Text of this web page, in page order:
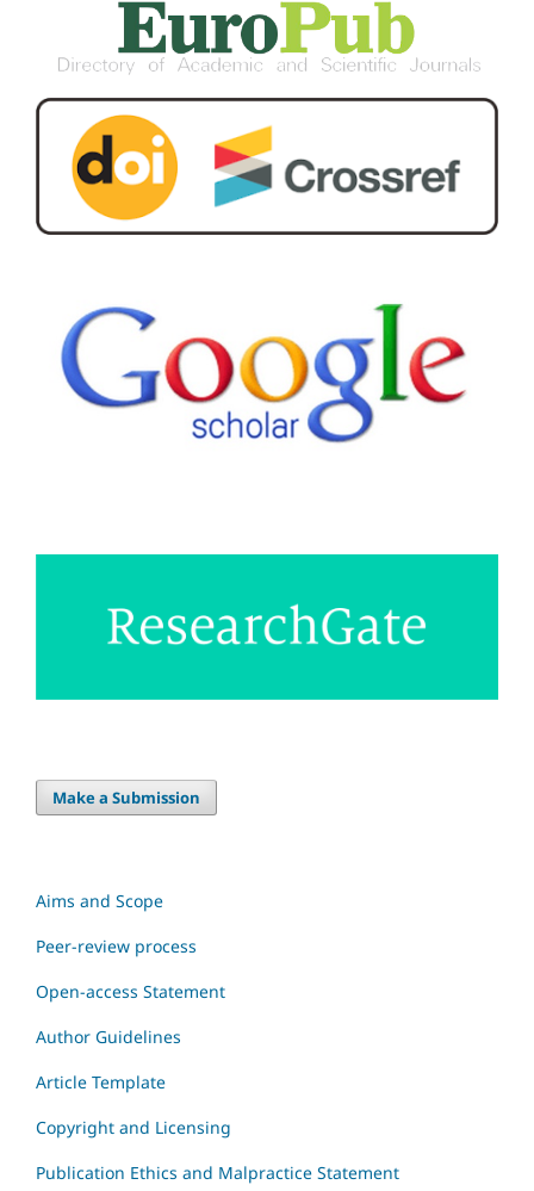
Make a Submission
Aims and Scope
Peer-review process
Open-access Statement
Author Guidelines
Article Template
Copyright and Licensing
Publication Ethics and Malpractice Statement